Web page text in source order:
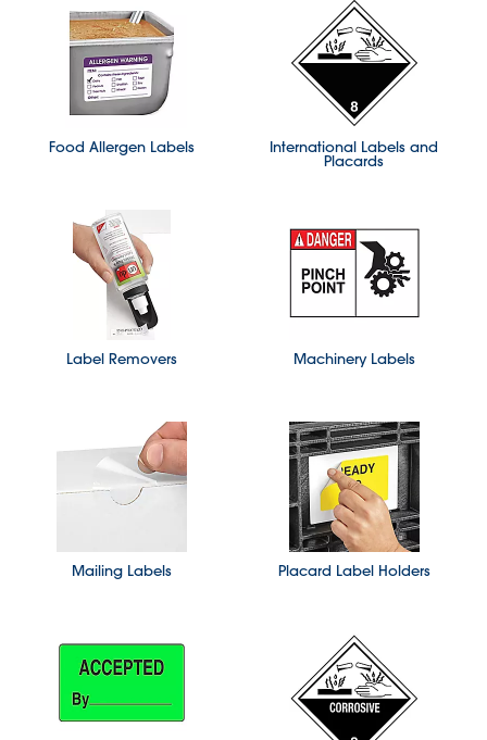
Food Allergen Labels International Labels and
Placards
Label Removers Machinery Labels
Mailing Labels Placard Label Holders